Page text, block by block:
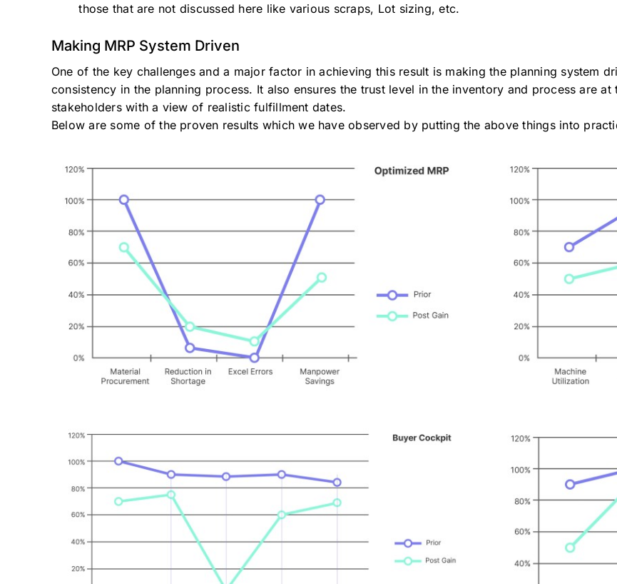
those that are not discussed here like various scraps, Lot sizing, etc.
Making MRP System Driven
One of the key challenges and a major factor in achieving this result is making the planning system
consistency in the planning process. It also ensures the trust level in the inventory and process are
stakeholders with a view of realistic fulfillment dates.
Below are some of the proven results which we have observed by putting the above things into